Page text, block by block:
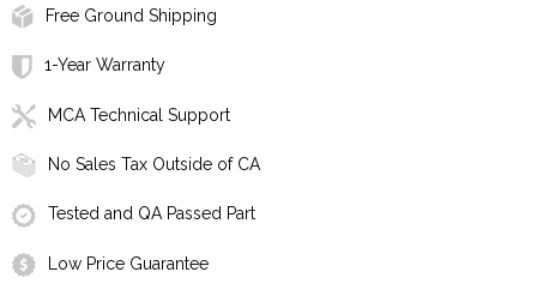
Free Ground Shipping
1-Year Warranty
MCA Technical Support
No Sales Tax Outside of CA
Tested and QA Passed Part
Low Price Guarantee